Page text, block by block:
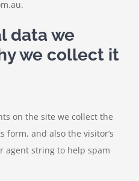
data we
we collect it
on the site we collect the
form, and also the visitor’s
agent string to help spam